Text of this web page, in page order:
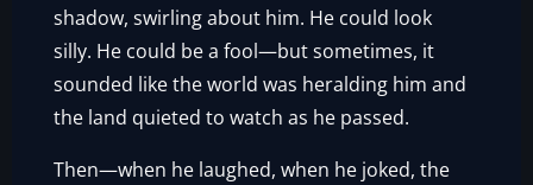
shadow, swirling about him. He could look
silly. He could be a fool—but sometimes, it
sounded like the world was heralding him and
the land quieted to watch as he passed.
Then—when he laughed, when he joked, the